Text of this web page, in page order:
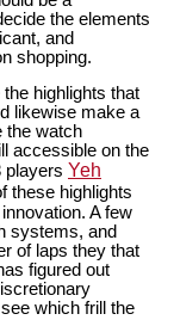
the elements
and
shopping.
highlights that
likewise make a
the watch
accessible on the
players Yeh
these highlights
A few
systems, and
of laps they that
figured out
which frill the